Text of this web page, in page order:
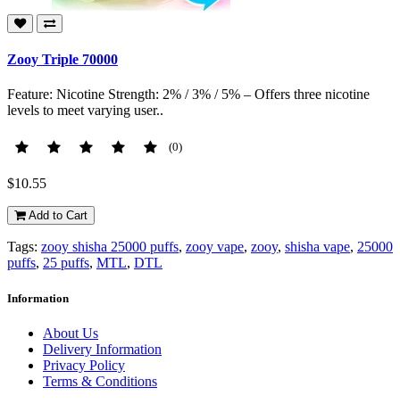
Zooy Triple 70000
Feature: Nicotine Strength: 2% / 3% / 5% – Offers three nicotine
levels to meet varying user..
(0)
$10.55
Add to Cart
Tags: zooy shisha 25000 puffs, zooy vape, zooy, shisha vape, 25000
puffs, 25 puffs, MTL, DTL
Information
About Us
Delivery Information
Privacy Policy
Terms & Conditions